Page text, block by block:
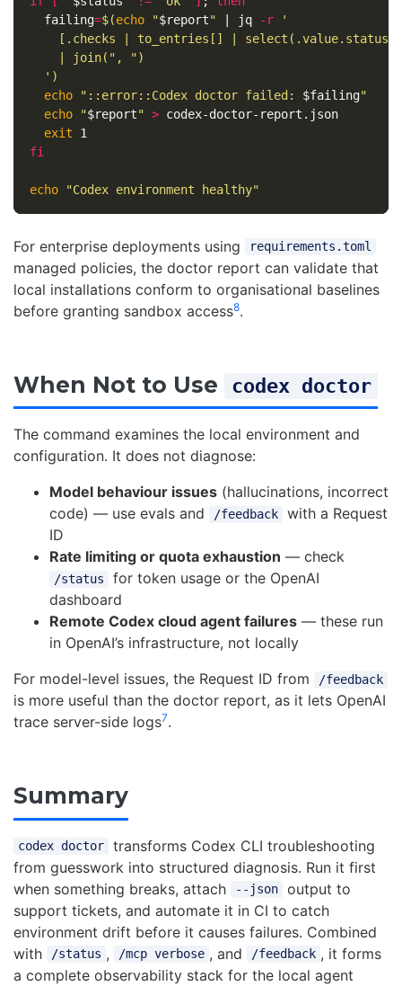
failing=$(echo "$report" | jq -r
'
[.checks | to_entries[] | select(.value.status
    | join(", ")
  '
)
echo
"::error::Codex doctor failed: $failing"
echo
"$report" > codex-doctor-report.json
exit
fi
echo "Codex environment healthy"
For enterprise deployments using requirements.toml
managed policies, the doctor report can validate that
local installations conform to organisational baselines
before granting sandbox access8.
When Not to Use codex doctor
The command examines the local environment and
configuration. It does not diagnose:
Model behaviour issues (hallucinations, incorrect
code) — use evals and
/feedback
with a Request
ID
Rate limiting or quota exhaustion — check
/status
for token usage or the OpenAI
dashboard
Remote Codex cloud agent failures — these run
in OpenAI’s infrastructure, not locally
For model-level issues, the Request ID from
/feedback
is more useful than the doctor report, as it lets OpenAI
trace server-side logs7.
Summary
codex doctor
transforms Codex CLI troubleshooting
from guesswork into structured diagnosis. Run it first
when something breaks, attach
--json
output to
support tickets, and automate it in CI to catch
environment drift before it causes failures. Combined
with
/status , /mcp verbose , and /feedback , it forms
a complete observability stack for the local agent